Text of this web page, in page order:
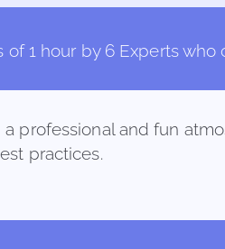
of 1 hour by 6 Experts
a professional and fun
practices.